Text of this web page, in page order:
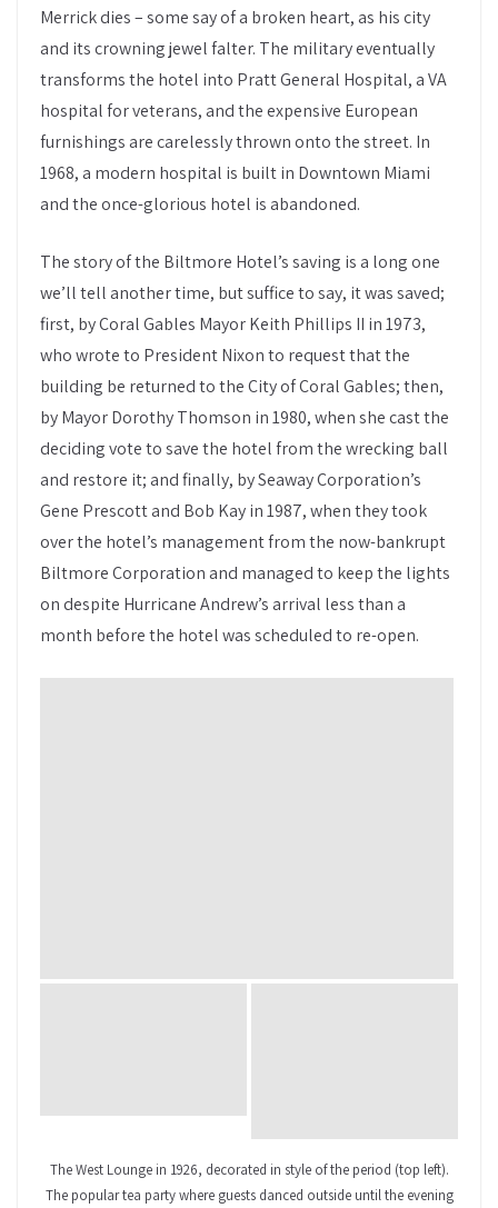
Merrick dies – some say of a broken heart, as his city
and its crowning jewel falter. The military eventually
transforms the hotel into Pratt General Hospital, a VA
hospital for veterans, and the expensive European
furnishings are carelessly thrown onto the street. In
1968, a modern hospital is built in Downtown Miami
and the once-glorious hotel is abandoned.
The story of the Biltmore Hotel’s saving is a long one
we’ll tell another time, but suffice to say, it was saved;
first, by Coral Gables Mayor Keith Phillips II in 1973,
who wrote to President Nixon to request that the
building be returned to the City of Coral Gables; then,
by Mayor Dorothy Thomson in 1980, when she cast the
deciding vote to save the hotel from the wrecking ball
and restore it; and finally, by Seaway Corporation’s
Gene Prescott and Bob Kay in 1987, when they took
over the hotel’s management from the now-bankrupt
Biltmore Corporation and managed to keep the lights
on despite Hurricane Andrew’s arrival less than a
month before the hotel was scheduled to re-open.
The West Lounge in 1926, decorated in style of the period (top left).
The popular tea party where guests danced outside until the evening